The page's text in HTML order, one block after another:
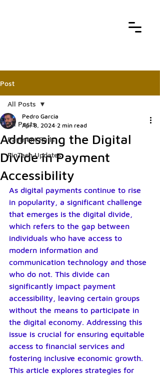
Post
All Posts
Payment Rails
FinTech Updates
All Posts
Addressing the Digital
Divide in Payment
Accessibility
Pedro Garcia
Apr 8, 2024 2 min read
As digital payments continue to rise
in popularity, a significant challenge
that emerges is the digital divide,
which refers to the gap between
individuals who have access to
modern information and
communication technology and those
who do not. This divide can
significantly impact payment
accessibility, leaving certain groups
without the means to participate in
the digital economy. Addressing this
issue is crucial for ensuring equitable
access to financial services and
fostering inclusive economic growth.
This article explores strategies for